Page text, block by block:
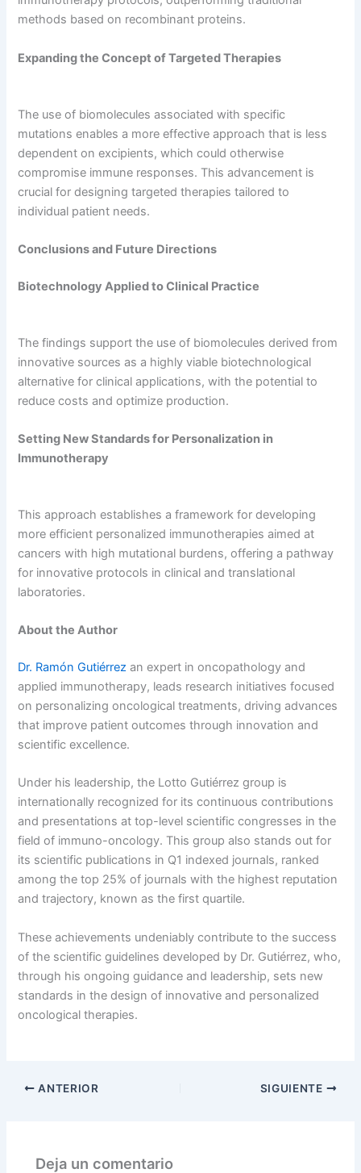
methods based on recombinant proteins.
Expanding the Concept of Targeted Therapies
The use of biomolecules associated with specific
mutations enables a more effective approach that is less
dependent on excipients, which could otherwise
compromise immune responses. This advancement is
crucial for designing targeted therapies tailored to
individual patient needs.
Conclusions and Future Directions
Biotechnology Applied to Clinical Practice
The findings support the use of biomolecules derived from
innovative sources as a highly viable biotechnological
alternative for clinical applications, with the potential to
reduce costs and optimize production.
Setting New Standards for Personalization in
Immunotherapy
This approach establishes a framework for developing
more efficient personalized immunotherapies aimed at
cancers with high mutational burdens, offering a pathway
for innovative protocols in clinical and translational
laboratories.
About the Author
Dr. Ramón Gutiérrez an expert in oncopathology and
applied immunotherapy, leads research initiatives focused
on personalizing oncological treatments, driving advances
that improve patient outcomes through innovation and
scientific excellence.
Under his leadership, the Lotto Gutiérrez group is
internationally recognized for its continuous contributions
and presentations at top-level scientific congresses in the
field of immuno-oncology. This group also stands out for
its scientific publications in Q1 indexed journals, ranked
among the top 25% of journals with the highest reputation
and trajectory, known as the first quartile.
These achievements undeniably contribute to the success
of the scientific guidelines developed by Dr. Gutiérrez, who,
through his ongoing guidance and leadership, sets new
standards in the design of innovative and personalized
oncological therapies.
ANTERIOR SIGUIENTE
Deja un comentario